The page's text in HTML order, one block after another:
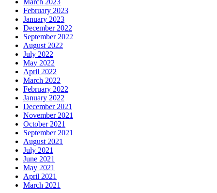
February 2023
January 2023
December 2022
September 2022
August 2022
July 2022
May 2022
April 2022
March 2022
February 2022
January 2022
December 2021
November 2021
October 2021
September 2021
August 2021
July 2021
June 2021
May 2021
April 2021
March 2021